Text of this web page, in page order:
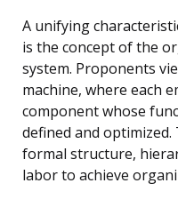
A unifying
is the concept of the
system. Proponents
machine, where each
component whose
defined and
formal structure,
labor to achieve